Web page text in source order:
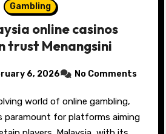
Gambling
online casinos
trust Menangsini
6, 2026 No Comments
paramount for platforms aiming